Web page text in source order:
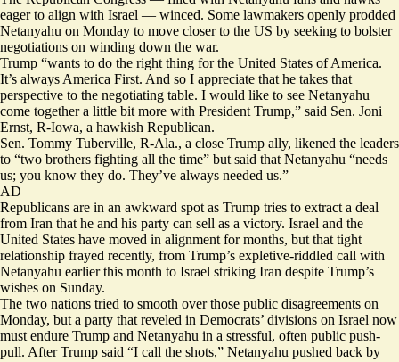
eager to align with Israel — winced. Some lawmakers openly prodded
Netanyahu on Monday to move closer to the US by seeking to bolster
negotiations on winding down the war.
Trump “wants to do the right thing for the United States of America.
It’s always America First. And so I appreciate that he takes that
perspective to the negotiating table. I would like to see Netanyahu
come together a little bit more with President Trump,” said Sen. Joni
Ernst, R-Iowa, a hawkish Republican.
Sen. Tommy Tuberville, R-Ala., a close Trump ally, likened the leaders
to “two brothers fighting all the time” but said that Netanyahu “needs
us; you know they do. They’ve always needed us.”
AD
Republicans are in an awkward spot as Trump tries to extract a deal
from Iran that he and his party can sell as a victory. Israel and the
United States have moved in alignment for months, but that tight
relationship frayed recently, from Trump’s expletive-riddled call with
Netanyahu earlier this month to Israel striking Iran despite Trump’s
wishes on Sunday.
The two nations tried to smooth over those public disagreements on
Monday, but a party that reveled in Democrats’ divisions on Israel now
must endure Trump and Netanyahu in a stressful, often public push-
pull. After Trump said “I call the shots,” Netanyahu pushed back by